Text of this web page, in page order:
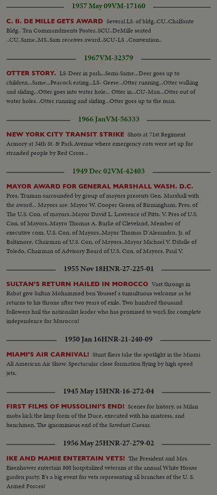
policemen. US military policemen. PM Ky arrived to the PM palace-
newsmen awaited for the interview. Messrs. Dean Rusk, Harriman and
Cabot Lodge arrived. They entered the palace. Interview between Ky, Rusk,
Harriman and Lodge. VN soldiers...Newsmen were banned at the
interview. VN soldiers. Newsmen awaited to interview the visitors. Around
the palace, machine guns trucks and jeeps did the patrol and reinforced the
guard element. PM bldg. PM Palace. Messrs. Rusk and Harriman did not
answer any questions of newsmen and only a short statement has been
released at airport...
1957 May 09VM-17160
C. B. DE MILLE GETS AWARD Several LS. of bldg..CU..Chalfonte
Bldg.. Ten Commandments Poster..SCU..DeMille seated
..CU..Same..MS..Sam receives award..SCU-LS ..Convention..
1967VM-32379
OTTER STORY. LS-Deer in park...Semi-Same...Deer goes up to
children...Same...Peacock eating...LS- Geese...Otter running...Otter walking
and sliding...Otter goes into water hole... Otter in...CU-Man...Otter out of
water holes...Otter running and sliding...Otter goes up to the man.
1966 JanVM-56333
NEW YORK CITY TRANSIT STRIKE Shots at 71st Regiment
Armory at 34th St. & Park Avenue where emergency cots were set up for
stranded people by Red Cross...
1949 Dec 02VM-42403
MAYOR AWARD FOR GENERAL MARSHALL WASH. D.C.
Pres. Truman surrounded by group of mayors presents Gen. Marshall with
the award... Mayors are: Mayor W. Cooper Green of Birmingham, Pres. of
The U.S. Con. of mayors..Mayor David L. Lawrence of Pitts. V. Pres of U.S.
Con. of Mayors..Mayro Thomas A. Burke of Cleveland, Member of
executive com. U.S. Con. of Mayors..Mayor Thomas D'Alesandro, Jr. of
Baltimore, Chairman of U.S. Con. of Mayors..Mayor Michael V. DiSalle of
Toledo, Chairman of Advisory Board of U.S. Con. of Mayors. Paul V.
1955 Nov 18HNR-27-225-01
SULTAN'S RETURN HAILED IN MOROCCO Vast throngs in
Rabat give Sultan Mohammed ben Youssef a tumultuous welcome as he
returns to his throne after two years of exile. Two hundred thousand
followers hail the nationalist leader who has promised to work for complete
independence for Morocco!
1950 Jan 16HNR-21-240-09
MIAMI'S AIR CARNIVAL! Stunt fliers take the spotlight in the Miami
All American Air Show. Spectacular close formation flying by high speed
jets.
1945 May 15HNR-16-272-04
FIRST FILMS OF MUSSOLINI'S END! Scenes for history, as Milan
mobs kick the limp form of the Duce, executed with his mistress, and
henchmen. The ignominious end of the Sawdust Caesar.
1956 May 25HNR-27-279-02
IKE AND MAMIE ENTERTAIN VETS! The President and Mrs.
Eisenhower entertain 800 hospitalized veterans at the annual White House
garden party. It's a big event for vets representing all branches of the U. S.
Armed Forces!